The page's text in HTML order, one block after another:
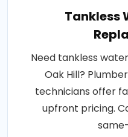
Tankless
Need tankless
Oak Hill?
technicians offer
upfront pricing.